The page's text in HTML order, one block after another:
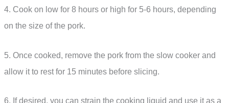
4. Cook on low for 8 hours or high for 5-6 hours, depending
on the size of the pork.
5. Once cooked, remove the pork from the slow cooker and
allow it to rest for 15 minutes before slicing.
6. If desired, you can strain the cooking liquid and use it as a